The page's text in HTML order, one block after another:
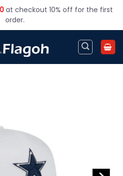
at checkout 10% off for the first
order.